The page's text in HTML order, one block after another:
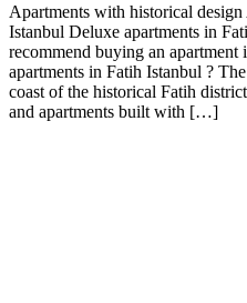
Apartments with historical
Istanbul Deluxe apartments in
recommend buying an
apartments in Fatih Istanbul ?
coast of the historical Fatih
and apartments built with […]